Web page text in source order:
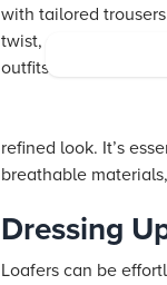
with tailored
twist, swap in
outfits remain stylish
refined look. It’s
breathable
Dressing
Loafers can be